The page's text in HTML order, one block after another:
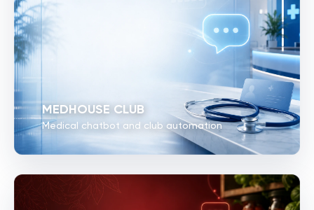
MEDHOUSE CLUB
Medical chatbot and club automation